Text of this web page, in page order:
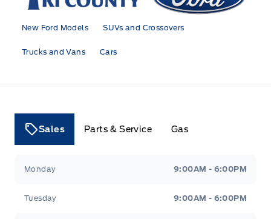
New Ford Models SUVs and Crossovers
Trucks and Vans Cars
Sales Parts & Service Gas
Monday 9:00AM - 6:00PM
Tuesday 9:00AM - 6:00PM